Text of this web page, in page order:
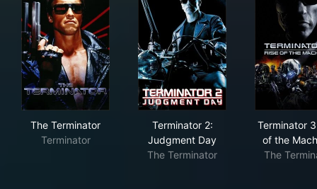
The Terminator
Terminator
Terminator 2:
Judgment Day
The Terminator
Terminator
of the
The